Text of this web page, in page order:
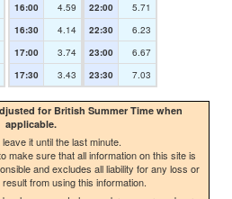
16:00
4.59
16:30
4.14
17:00
3.74
17:30
3.43
22:00
5.71
22:30
6.23
23:00
6.67
23:30
7.03
for British Summer Time when
applicable.
it until the last minute.
make sure that all information on this site is
and excludes all liability for any loss or
from using this information.